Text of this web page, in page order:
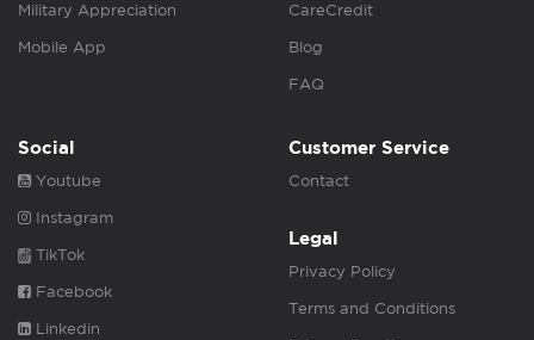
Military Appreciation
Mobile App
CareCredit
Blog
FAQ
Social
Youtube
Instagram
TikTok
Facebook
Linkedin
Customer Service
Contact
Legal
Privacy Policy
Terms and Conditions